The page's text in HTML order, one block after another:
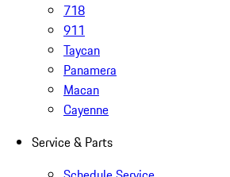
718
911
Taycan
Panamera
Macan
Cayenne
Service & Parts